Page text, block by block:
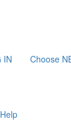
IN Choose
Help